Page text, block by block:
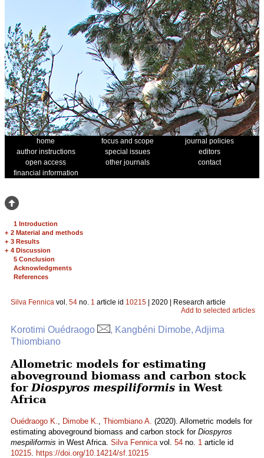
home focus and scope
journal policies
author instructions
special issues
editors
open access
other journals
contact
financial information
1 Introduction
+ 2 Material and methods
+ 3 Results
+ 4 Discussion
5 Conclusion
Acknowledgments
References
Silva Fennica vol. 54 no. 1 article id 10215 | 2020 | Research article
Add to selected articles
Korotimi Ouédraogo
, Kangbéni Dimobe, Adjima
Thiombiano
Allometric models for estimating
aboveground biomass and carbon stock
for Diospyros mespiliformis in West
Africa
Ouédraogo K., Dimobe K., Thiombiano A. (2020). Allometric models for
estimating aboveground biomass and carbon stock for Diospyros
mespiliformis in West Africa. Silva Fennicavol. 54 no. 1 article id
10215. https://doi.org/10.14214/sf.10215